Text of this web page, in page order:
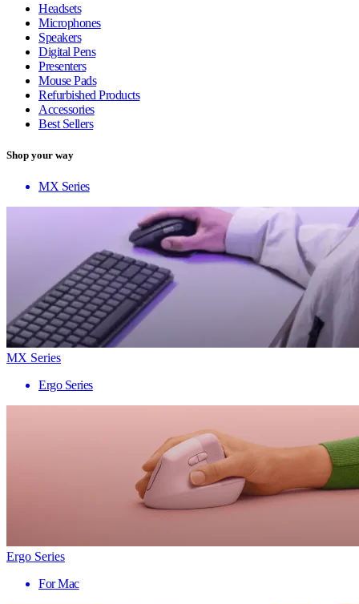
Headsets
Microphones
Speakers
Digital Pens
Presenters
Mouse Pads
Refurbished Products
Accessories
Best Sellers
Shop your way
MX Series
MX Series
Ergo Series
Ergo Series
For Mac